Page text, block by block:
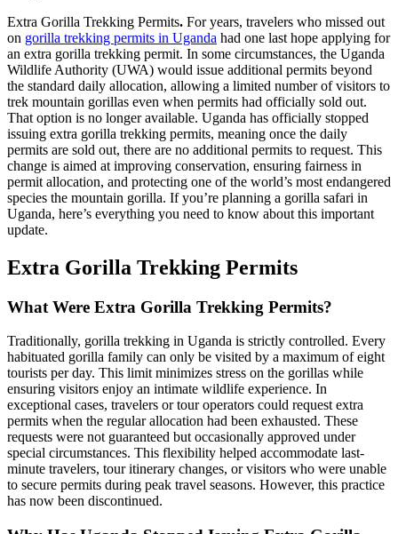
Extra Gorilla Trekking Permits. For years, travelers who missed out
on gorilla trekking permits in Uganda had one last hope applying for
an extra gorilla trekking permit. In some circumstances, the Uganda
Wildlife Authority (UWA) would issue additional permits beyond
the standard daily allocation, allowing a limited number of visitors to
trek mountain gorillas even when permits had officially sold out.
That option is no longer available. Uganda has officially stopped
issuing extra gorilla trekking permits, meaning once the daily
permits are sold out, there are no additional permits to request. This
change is aimed at improving conservation, ensuring fairness in
permit allocation, and protecting one of the world’s most endangered
species the mountain gorilla. If you’re planning a gorilla safari in
Uganda, here’s everything you need to know about this important
update.
Extra Gorilla Trekking Permits
What Were Extra Gorilla Trekking Permits?
Traditionally, gorilla trekking in Uganda is strictly controlled. Every
habituated gorilla family can only be visited by a maximum of eight
tourists per day. This limit minimizes stress on the gorillas while
ensuring visitors enjoy an intimate wildlife experience. In
exceptional cases, travelers or tour operators could request extra
permits when the regular allocation had been exhausted. These
requests were not guaranteed but occasionally approved under
special circumstances. This flexibility helped accommodate last-
minute travelers, tour itinerary changes, or visitors who were unable
to secure permits during peak travel seasons. However, this practice
has now been discontinued.